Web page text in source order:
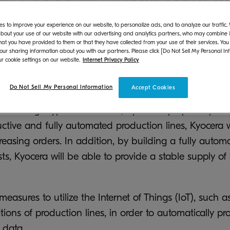
of OPC drums is expected to exceed 2.5 times
in China, Kyocera Document Technology
addition to MFPs and printers. With orders
the world, Kyocera aims to enhance its
to expand the Plant to secure the required
charge-type OPC drums, Kyocera's proprietary
and fully automated production lines,
orders. In addition, by building a fully
Kyocera will be able to provide a stable supply
to utilize the Internet of Things (IoT), such
of production lines, in order to automatically
to improve your experience on our website, to personalize ads, and to analyze our traffic.
your use of our website with our advertising and analytics partners, who may combine
you have provided to them or that they have collected from your use of their services.
sharing information about you with our partners. Please click [Do Not Sell My Personal
cookie settings on our website. Internet Privacy Policy
Accept Cookies
Do Not Sell My Personal Information